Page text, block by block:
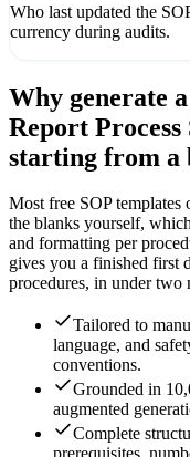
Who last updated the
currency during audits.
Why generate a
Report Process
starting from a
Most free SOP
the blanks yourself,
and formatting per
gives you a finished first
procedures, in under two
Tailored to
language, and
conventions.
Grounded in
augmented
Complete